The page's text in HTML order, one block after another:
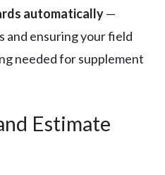
automatically—
and ensuring your field
needed for supplement
Estimate